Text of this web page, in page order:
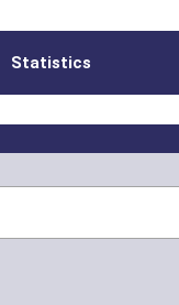
Statistics